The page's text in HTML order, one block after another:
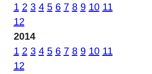
1 2 3 4 5 6 7 8 9 10 11
12
2014
1 2 3 4 5 6 7 8 9 10 11
12